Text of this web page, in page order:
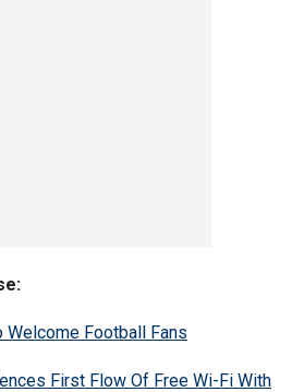
Welcome Football Fans
First Flow Of Free Wi-Fi With